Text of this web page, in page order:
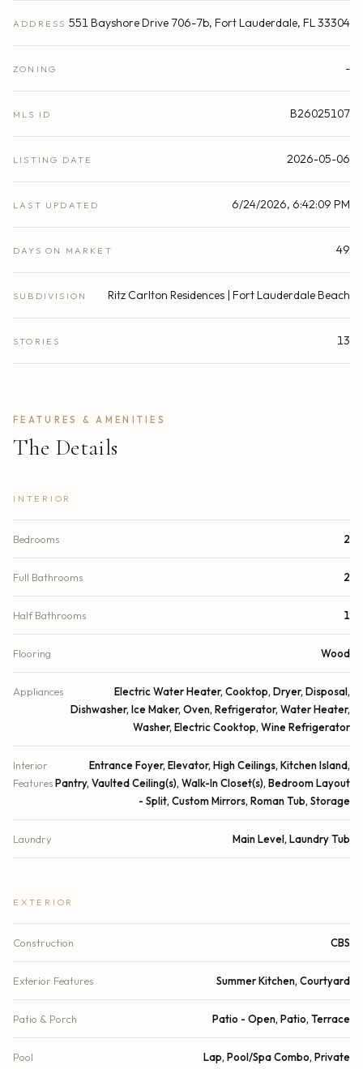
ADDRESS 551 Bayshore Drive 706-7b, Fort Lauderdale, FL 33304
ZONING -
MLS ID B26025107
LISTING DATE 2026-05-06
LAST UPDATED 6/24/2026, 6:42:09 PM
DAYS ON MARKET 49
SUBDIVISION Ritz Carlton Residences | Fort Lauderdale Beach
STORIES 13
FEATURES & AMENITIES
The Details
INTERIOR
Bedrooms 2
Full Bathrooms 2
Half Bathrooms 1
Flooring Wood
Appliances
Electric Water Heater, Cooktop, Dryer, Disposal,
Dishwasher, Ice Maker, Oven, Refrigerator, Water Heater,
Washer, Electric Cooktop, Wine Refrigerator
Interior
Features
Entrance Foyer, Elevator, High Ceilings, Kitchen Island,
Pantry, Vaulted Ceiling(s), Walk-In Closet(s), Bedroom Layout
- Split, Custom Mirrors, Roman Tub, Storage
Laundry Main Level, Laundry Tub
EXTERIOR
Construction CBS
Exterior Features Summer Kitchen, Courtyard
Patio & Porch Patio - Open, Patio, Terrace
Pool Lap, Pool/Spa Combo, Private